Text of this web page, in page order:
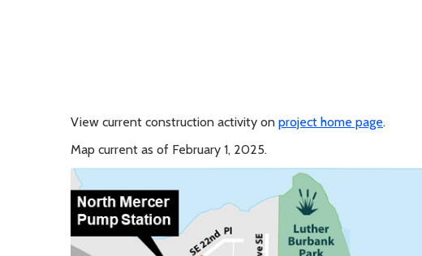
View current construction activity on project home page.
Map current as of February 1, 2025.